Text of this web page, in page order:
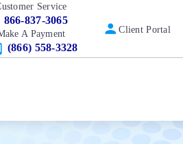
Service
866-837-3065
A Payment
(866) 558-3328
Client Portal